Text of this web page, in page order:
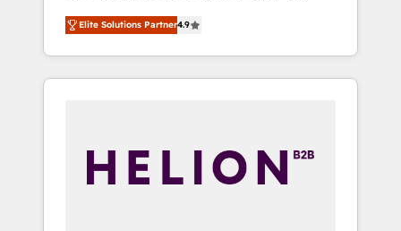
HubSpot since 2014 Simple pay-as-you-go
plans that accelerate value... 1️⃣ Set Up |
Onboarding New or Check-fixing existing
HubSpot portals 2️⃣ Scale Up | 100% HubSpot
API Integration project... ⬅️ Click "Contact
Business" ⬅️ to access 150+ Kickstart
Elite Solutions Partner4.9